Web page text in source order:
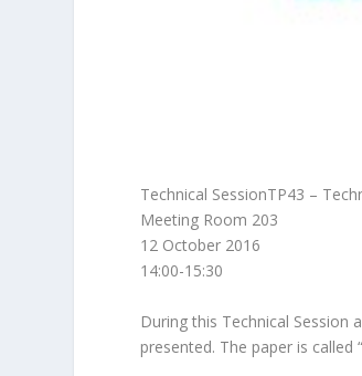
Technical SessionTP43 –
Meeting Room 203
12 October 2016
14:00-15:30
During this Technical Session
presented. The paper is called